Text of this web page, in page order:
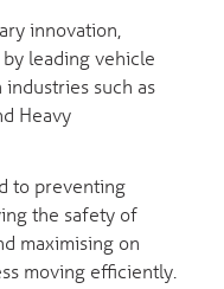
innovation,
leading vehicle
such as
Heavy
to preventing
the safety of
maximising on
moving efficiently.